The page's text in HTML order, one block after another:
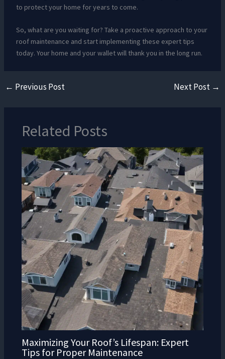
to protect your home for years to come.
So, what are you waiting for? Take a proactive approach to your
roof maintenance and start implementing these expert tips
today. Your home and your wallet will thank you in the long run.
← Previous Post Next Post →
Related Posts
Maximizing Your Roof’s Lifespan: Expert
Tips for Proper Maintenance